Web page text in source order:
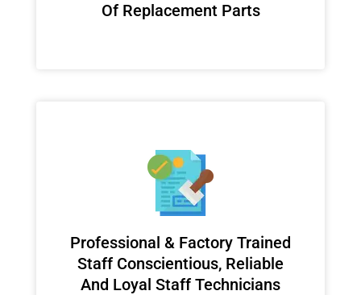
Of Replacement Parts
Professional & Factory Trained
Staff Conscientious, Reliable
And Loyal Staff Technicians